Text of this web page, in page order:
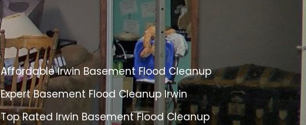
Affordable Irwin Basement Flood Cleanup
Expert Basement Flood Cleanup Irwin
Top Rated Irwin Basement Flood Cleanup